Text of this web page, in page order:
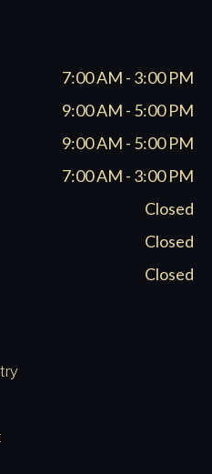
window
new
window
7:00 AM - 3:00 PM
9:00 AM - 5:00 PM
9:00 AM - 5:00 PM
7:00 AM - 3:00 PM
Closed
Closed
Closed